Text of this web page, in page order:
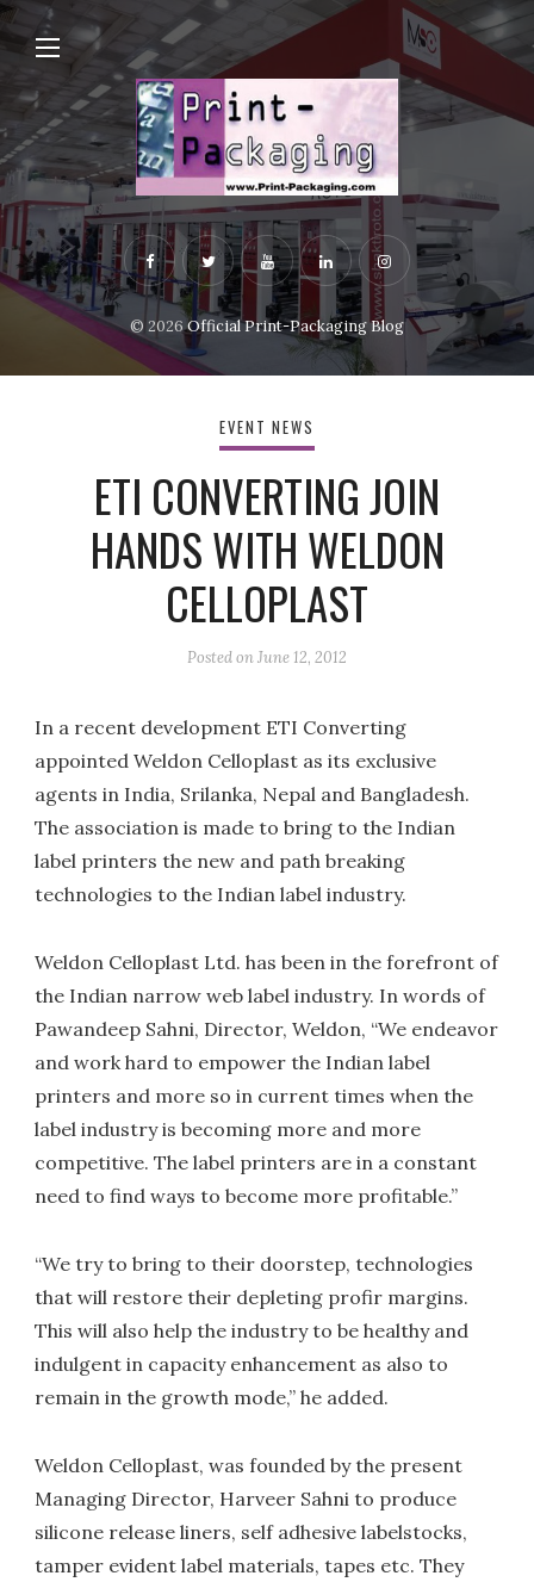
© 2026Official Print-Packaging Blog
EVENT NEWS
ETI CONVERTING JOIN
HANDS WITH WELDON
CELLOPLAST
Posted onJune 12, 2012
In a recent development ETI Converting
appointed Weldon Celloplast as its exclusive
agents in India, Srilanka, Nepal and Bangladesh.
The association is made to bring to the Indian
label printers the new and path breaking
technologies to the Indian label industry.
Weldon Celloplast Ltd. has been in the forefront of
the Indian narrow web label industry. In words of
Pawandeep Sahni, Director, Weldon, “We endeavor
and work hard to empower the Indian label
printers and more so in current times when the
label industry is becoming more and more
competitive. The label printers are in a constant
need to find ways to become more profitable.”
“We try to bring to their doorstep, technologies
that will restore their depleting profir margins.
This will also help the industry to be healthy and
indulgent in capacity enhancement as also to
remain in the growth mode,” he added.
Weldon Celloplast, was founded by the present
Managing Director, Harveer Sahni to produce
silicone release liners, self adhesive labelstocks,
tamper evident label materials, tapes etc. They